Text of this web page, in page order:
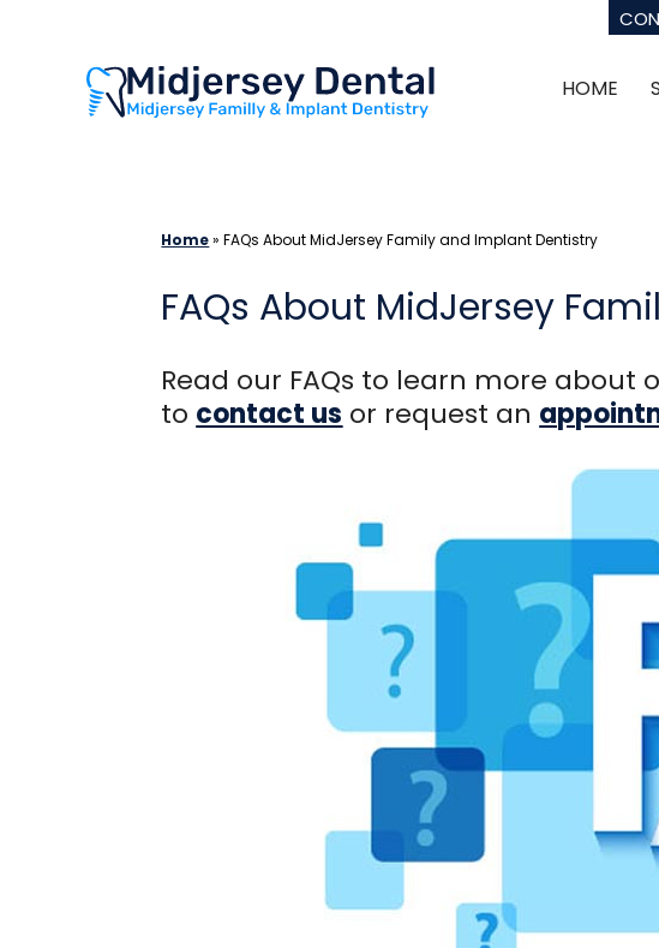
HOME
Home»FAQs About MidJersey Family and Implant Dentistry
FAQs About MidJersey
Read our FAQs to learn more about
to contact us or request an